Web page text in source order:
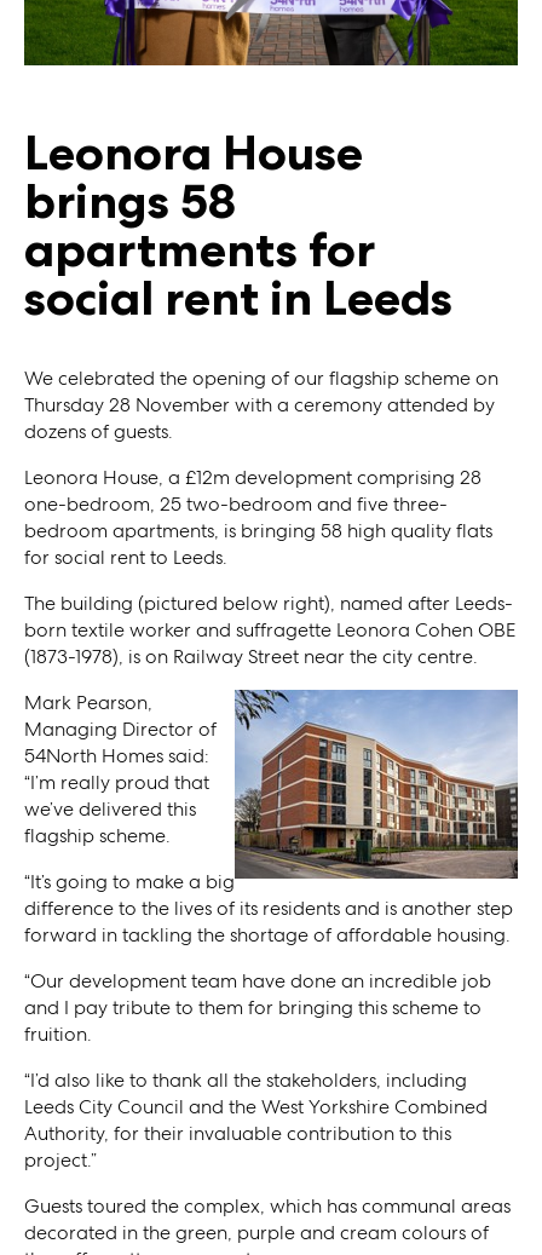
Leonora House
brings 58
apartments for
social rent in Leeds
We celebrated the opening of our flagship scheme on
Thursday 28 November with a ceremony attended by
dozens of guests.
Leonora House, a £12m development comprising 28
one-bedroom, 25 two-bedroom and five three-
bedroom apartments, is bringing 58 high quality flats
for social rent to Leeds.
The building (pictured below right), named after Leeds-
born textile worker and suffragette Leonora Cohen OBE
(1873-1978), is on Railway Street near the city centre.
Mark Pearson,
Managing Director of
54North Homes said:
“I’m really proud that
we’ve delivered this
flagship scheme.
“It’s going to make a big
difference to the lives of its residents and is another step
forward in tackling the shortage of affordable housing.
“Our development team have done an incredible job
and I pay tribute to them for bringing this scheme to
fruition.
“I’d also like to thank all the stakeholders, including
Leeds City Council and the West Yorkshire Combined
Authority, for their invaluable contribution to this
project.”
Guests toured the complex, which has communal areas
decorated in the green, purple and cream colours of